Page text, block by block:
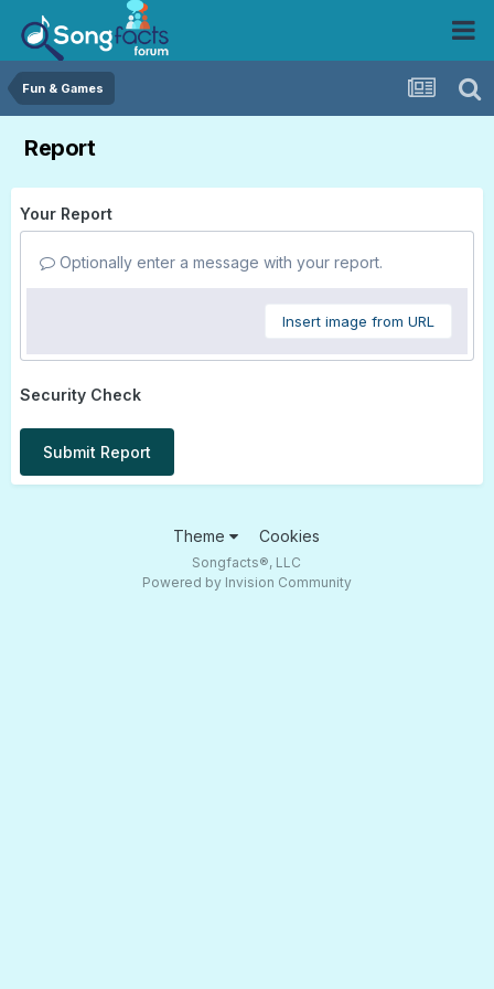
Fun & Games
Report
Your Report
Optionally enter a message with your report.
Insert image from URL
Security Check
Submit Report
Theme Cookies
Songfacts®, LLC
Powered by Invision Community